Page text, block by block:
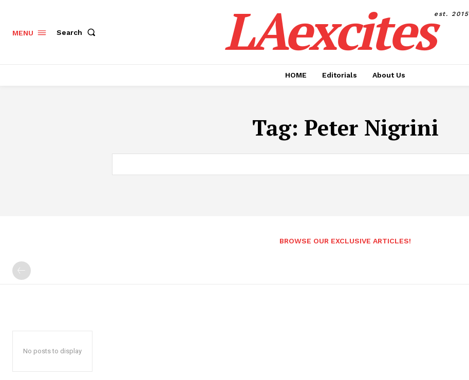
MENU Search LAexcitesest. 2015
HOME Editorials About Us
Tag: Peter Nigrini
BROWSE OUR EXCLUSIVE ARTICLES!
No posts to display